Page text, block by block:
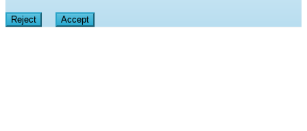
Reject Accept